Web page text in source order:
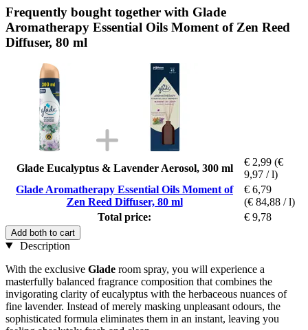
Frequently bought together with Glade
Aromatherapy Essential Oils Moment of Zen Reed
Diffuser, 80 ml
Glade Eucalyptus & Lavender Aerosol, 300 ml
€ 2,99 (€
9,97 / l)
Glade Aromatherapy Essential Oils Moment of
Zen Reed Diffuser, 80 ml
€ 6,79
(€ 84,88 / l)
Total price:
€ 9,78
Add both to cart
Description
With the exclusive Glade room spray, you will experience a
masterfully balanced fragrance composition that combines the
invigorating clarity of eucalyptus with the herbaceous nuances of
fine lavender. Instead of merely masking unpleasant odours, the
sophisticated formula eliminates them in an instant, leaving you